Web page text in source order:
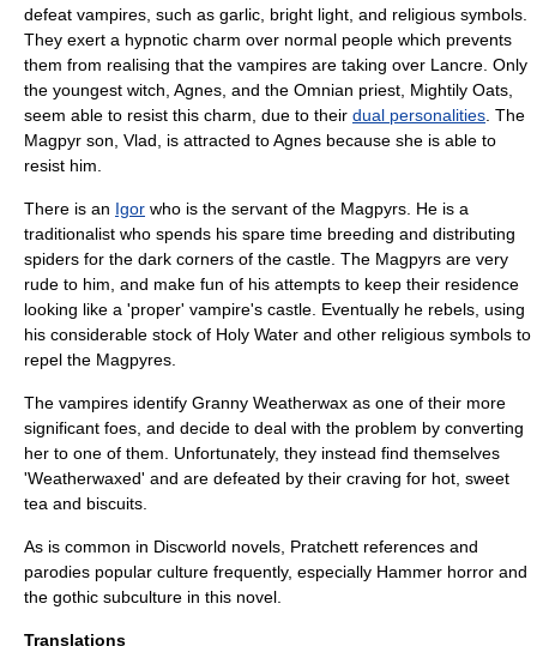
defeat vampires, such as garlic, bright light, and religious symbols.
They exert a hypnotic charm over normal people which prevents
them from realising that the vampires are taking over Lancre. Only
the youngest witch, Agnes, and the Omnian priest, Mightily Oats,
seem able to resist this charm, due to their dual personalities . The
Magpyr son, Vlad, is attracted to Agnes because she is able to
resist him.
There is an Igor who is the servant of the Magpyrs. He is a
traditionalist who spends his spare time breeding and distributing
spiders for the dark corners of the castle. The Magpyrs are very
rude to him, and make fun of his attempts to keep their residence
looking like a 'proper' vampire's castle. Eventually he rebels, using
his considerable stock of Holy Water and other religious symbols to
repel the Magpyres.
The vampires identify Granny Weatherwax as one of their more
significant foes, and decide to deal with the problem by converting
her to one of them. Unfortunately, they instead find themselves
'Weatherwaxed' and are defeated by their craving for hot, sweet
tea and biscuits.
As is common in Discworld novels, Pratchett references and
parodies popular culture frequently, especially Hammer horror and
the gothic subculture in this novel.
Translations